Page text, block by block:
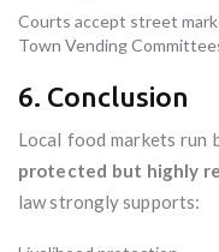
Courts accept street
Town Vending
6. Conclusion
Local food markets run
protected but highly
law strongly supports: